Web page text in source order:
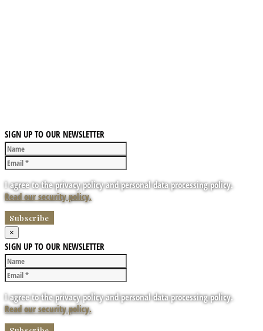
SIGN UP TO OUR NEWSLETTER
I agree to the privacy policy and personal data processing policy.
Read our security policy.
×
SIGN UP TO OUR NEWSLETTER
I agree to the privacy policy and personal data processing policy.
Read our security policy.